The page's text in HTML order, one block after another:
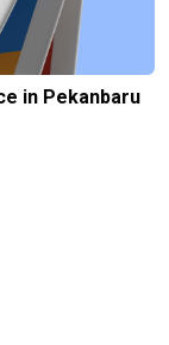
in Pekanbaru